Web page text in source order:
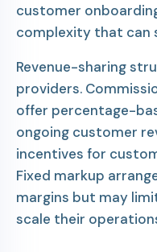
customer
complexity that can
Revenue-sharing
providers.
offer percentage-
ongoing customer
incentives for
Fixed markup
margins but may
scale their